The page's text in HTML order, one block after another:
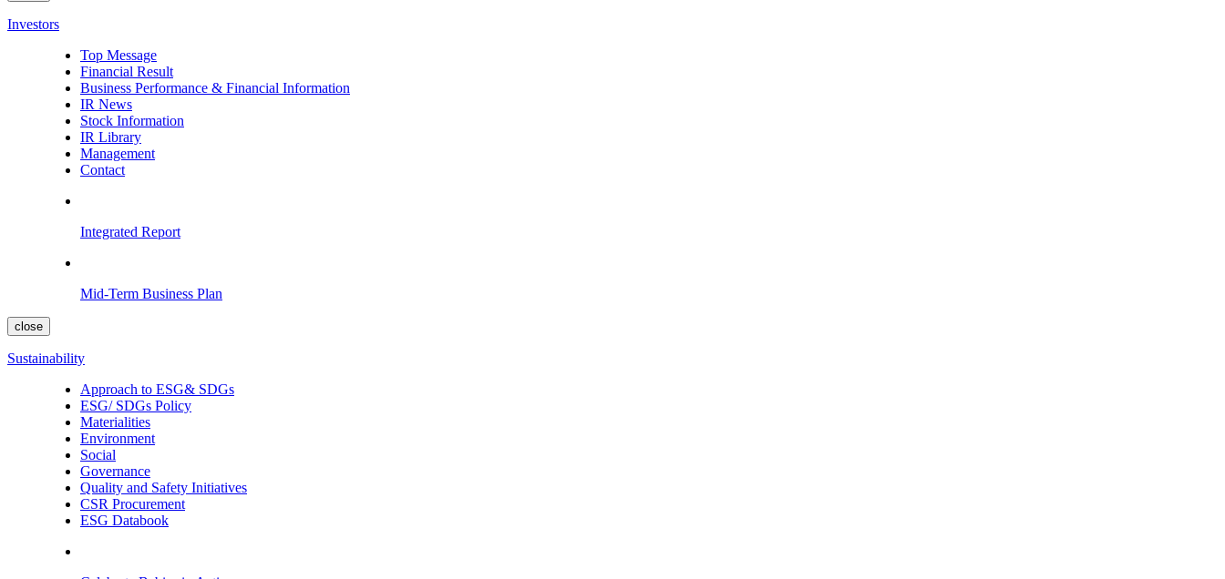
Investors
Top Message
Financial Result
Business Performance & Financial Information
IR News
Stock Information
IR Library
Management
Contact
Integrated Report
Mid-Term Business Plan
close
Sustainability
Approach to ESG& SDGs
ESG/ SDGs Policy
Materialities
Environment
Social
Governance
Quality and Safety Initiatives
CSR Procurement
ESG Databook